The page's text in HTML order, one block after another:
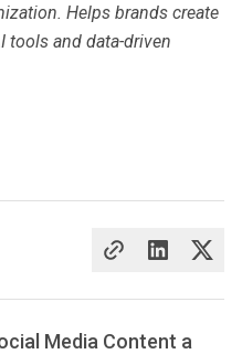
Media Content a
Helps brands create
tools and data-driven